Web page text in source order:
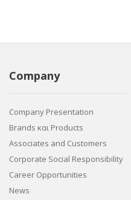
Company
Company Presentation
Brands και Products
Associates and Customers
Corporate Social Responsibility
Career Opportunities
News